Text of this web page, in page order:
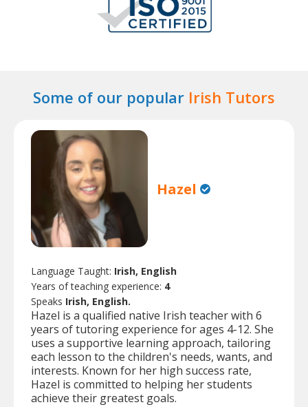
Some of our popular Irish Tutors
Hazel
Language Taught: Irish, English
Years of teaching experience: 4
Speaks Irish, English.
Hazel is a qualified native Irish teacher with 6
years of tutoring experience for ages 4-12. She
uses a supportive learning approach, tailoring
each lesson to the children's needs, wants, and
interests. Known for her high success rate,
Hazel is committed to helping her students
achieve their greatest goals.